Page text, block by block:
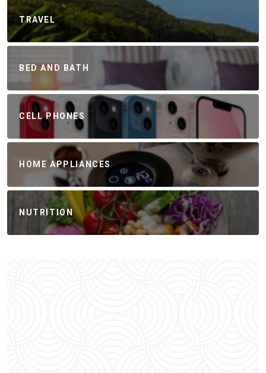
TRAVEL
BED AND BATH
CELL PHONES
HOME APPLIANCES
NUTRITION